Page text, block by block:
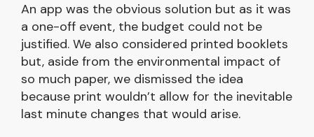
An app was the obvious solution but as it was
a one-off event, the budget could not be
justified. We also considered printed booklets
but, aside from the environmental impact of
so much paper, we dismissed the idea
because print wouldn’t allow for the inevitable
last minute changes that would arise.